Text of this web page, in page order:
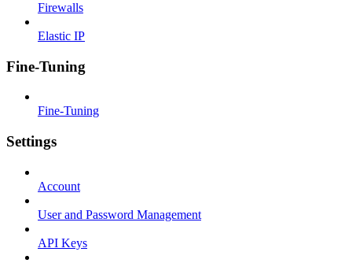
Firewalls
Elastic IP
Fine-Tuning
Fine-Tuning
Settings
Account
User and Password Management
API Keys